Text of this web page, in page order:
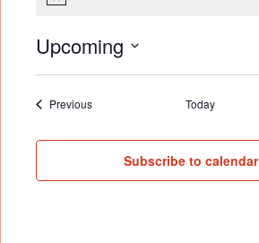
Upcoming
date.
PreviousEvents Today
Subscribe to calendar